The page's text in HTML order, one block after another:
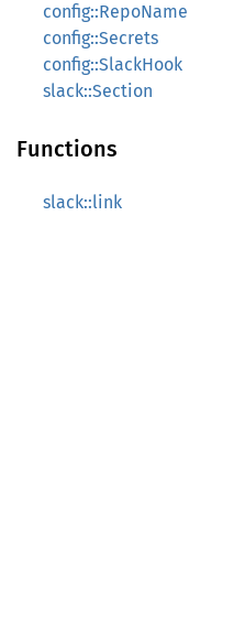
config::RepoName
config::Secrets
config::SlackHook
slack::Section
Functions
slack::link